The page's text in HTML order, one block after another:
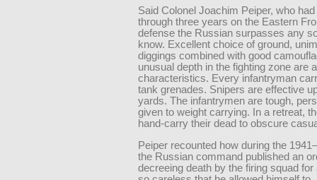
Said Colonel Joachim Peiper, who
through three years on the Eastern
defense the Russian surpasses any
know. Excellent choice of ground,
diggings combined with good
unusual depth in the fighting zone are
characteristics. Every infantryman
tank grenades. Snipers are effective
yards. The infantrymen are tough,
given to weight carrying. In a retreat,
hand-carry their dead to obscure
Peiper recounted how during the
the Russian command published an
decreeing death by the firing squad for